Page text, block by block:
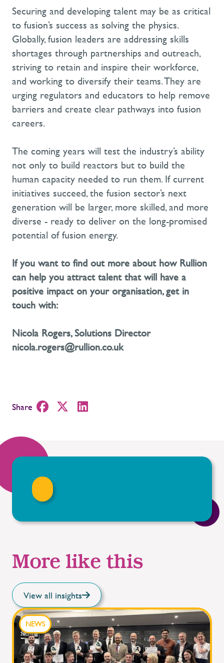
Securing and developing talent may be as critical
to fusion’s success as solving the physics.
Globally, fusion leaders are addressing skills
shortages through partnerships and outreach,
striving to retain and inspire their workforce,
and working to diversify their teams. They are
urging regulators and educators to help remove
barriers and create clear pathways into fusion
careers.
The coming years will test the industry’s ability
not only to build reactors but to build the
human capacity needed to run them. If current
initiatives succeed, the fusion sector’s next
generation will be larger, more skilled, and more
diverse - ready to deliver on the long-promised
potential of fusion energy.
If you want to find out more about how Rullion
can help you attract talent that will have a
positive impact on your organisation,get in
touch with:
Nicola Rogers, Solutions Director
nicola.rogers@rullion.co.uk
Share
More like this
View all insights
NEWS